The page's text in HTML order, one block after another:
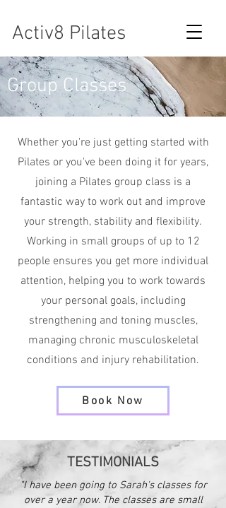
Activ8 Pilates
Group Classes
Whether you're just getting started with
Pilates or you've been doing it for years,
joining a Pilates group class is a
fantastic way to work out and improve
your strength, stability and flexibility.
Working in small groups of up to 12
people ensures you get more individual
attention, helping you to work towards
your personal goals, including
strengthening and toning muscles,
managing chronic musculoskeletal
conditions and injury rehabilitation.
Book Now
TESTIMONIALS
"I have been going to Sarah's classes for
over a year now. The classes are small